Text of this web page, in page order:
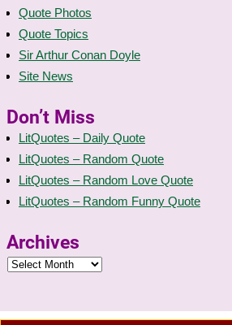
Quote Photos
Quote Topics
Sir Arthur Conan Doyle
Site News
Don’t Miss
LitQuotes – Daily Quote
LitQuotes – Random Quote
LitQuotes – Random Love Quote
LitQuotes – Random Funny Quote
Archives